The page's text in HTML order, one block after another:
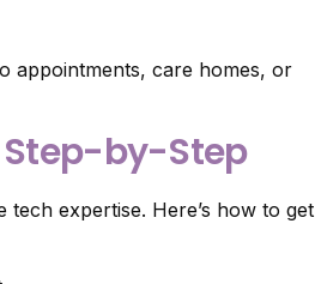
appointments, care homes, or
Step-by-Step
expertise. Here’s how to get